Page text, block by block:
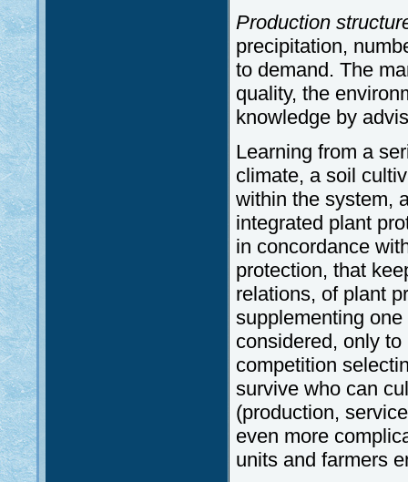
Production
precipitation,
to demand. The
quality, the
knowledge by
Learning from a
climate, a soil
within the system,
integrated plant
in concordance
protection, that
relations, of plant
supplementing
considered, only
competition
survive who can
(production,
even more
units and farmers